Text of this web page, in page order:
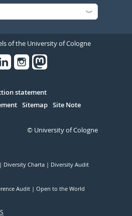
of the University of Cologne
statement
Sitemap Site Note
© University of Cologne
Diversity Charta Diversity Audit
Audit Open to the World